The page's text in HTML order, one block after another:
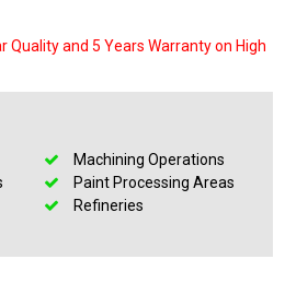
Quality and 5 Years Warranty on High
Machining Operations
Paint Processing Areas
Refineries